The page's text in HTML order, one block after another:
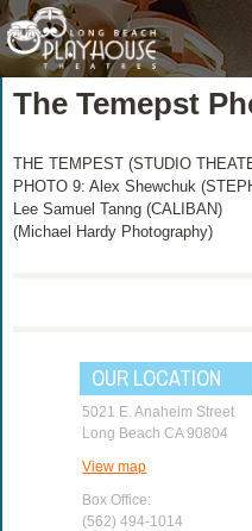
The Temepst
THE TEMPEST (STUDIO
PHOTO 9: Alex Shewchuk
Lee Samuel Tanng (CALIBAN)
(Michael Hardy Photography)
OUR LOCATION
5021 E. Anaheim Street
Long Beach CA 90804
View map
Box Office:
(562) 494-1014